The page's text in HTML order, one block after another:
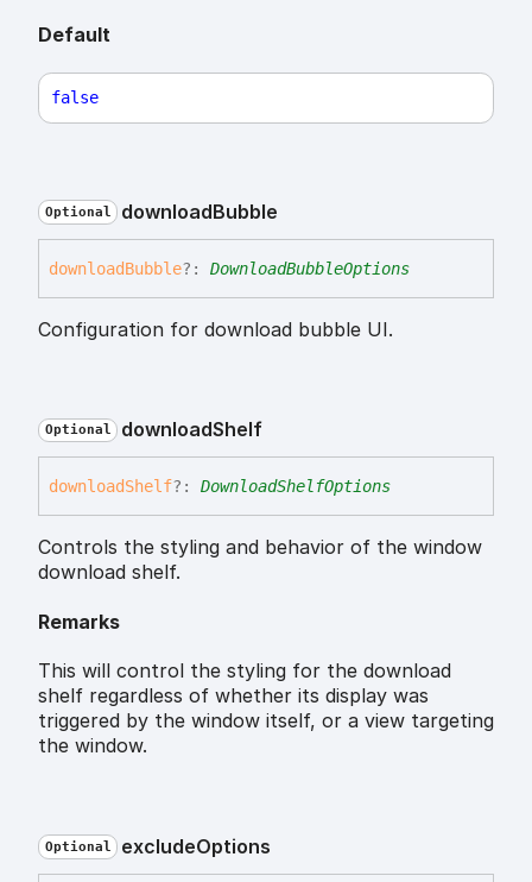
Default
false
Optional downloadBubble
downloadBubble?: DownloadBubbleOptions
Configuration for download bubble UI.
Optional downloadShelf
downloadShelf?: DownloadShelfOptions
Controls the styling and behavior of the window
download shelf.
Remarks
This will control the styling for the download
shelf regardless of whether its display was
triggered by the window itself, or a view targeting
the window.
Optional excludeOptions